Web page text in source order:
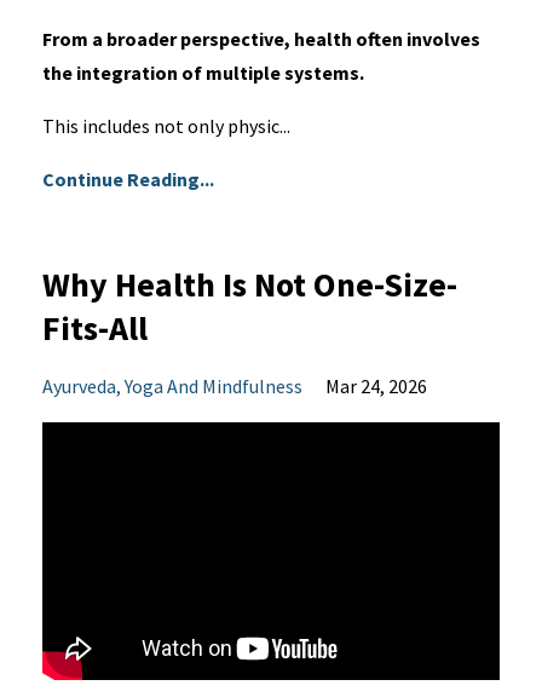
From a broader perspective, health often involves
the integration of multiple systems.
This includes not only physic...
Continue Reading...
Why Health Is Not One-Size-
Fits-All
Ayurveda Yoga And Mindfulness Mar 24, 2026